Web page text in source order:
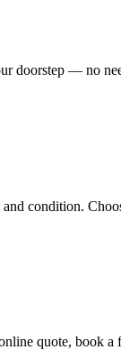
doorstep — no
condition.
quote, book